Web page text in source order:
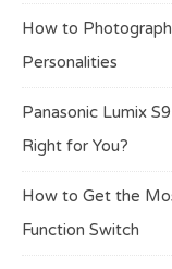
How to
Personalities
Panasonic Lumix
Right for You?
How to Get the
Function Switch